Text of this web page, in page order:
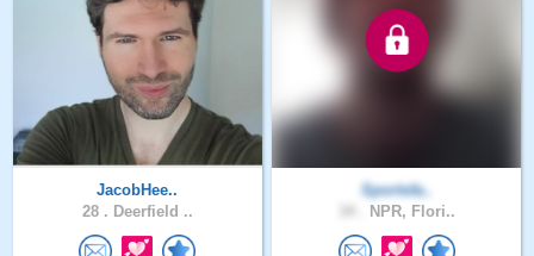
JacobHee..
28 . Deerfield ..
Sportsfa..
NPR, Flori..